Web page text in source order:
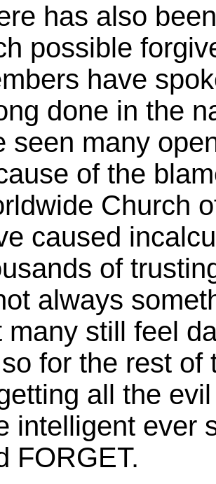
has also
possible
have
done in the
seen many
of the
Church
caused
of
always
many still feel
for the rest of
all the
intelligent ever
FORGET.